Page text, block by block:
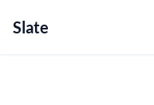
Slate